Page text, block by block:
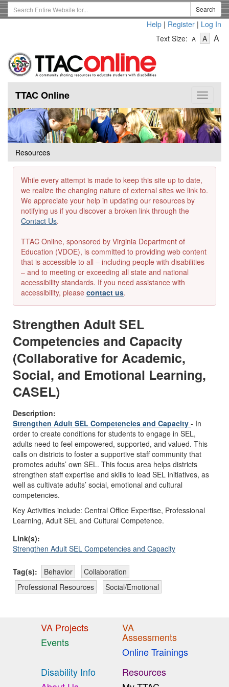
Skip
to
Search
Term
Search
Help | Register | Log In
Text Size: A
Text
A-
Text
A
Toggle
TTAC Online
Resources
While every attempt is made to keep this site up to date,
we realize the changing nature of external sites we link to.
We appreciate your help in updating our resources by
notifying us if you discover a broken link through the
Contact Us.
TTAC Online, sponsored by Virginia Department of
Education (VDOE), is committed to providing web content
that is accessible to all – including people with disabilities
– and to meeting or exceeding all state and national
accessibility standards. If you need assistance with
accessibility, please contact us.
Strengthen Adult SEL
Competencies and Capacity
(Collaborative for Academic,
Social, and Emotional Learning,
CASEL)
Description:
Strengthen Adult SEL Competencies and Capacity - In
order to create conditions for students to engage in SEL,
adults need to feel empowered, supported, and valued. This
calls on districts to foster a supportive staff community that
promotes adults’ own SEL. This focus area helps districts
strengthen staff expertise and skills to lead SEL initiatives, as
well as cultivate adults’ social, emotional and cultural
competencies.
Key Activities include: Central Office Expertise, Professional
Learning, Adult SEL and Cultural Competence.
Link(s):
Strengthen Adult SEL Competencies and Capacity
Tag(s): Behavior
Collaboration
Professional Resources
Social/Emotional
VA Projects
Events
VA
Assessments
Online Trainings
Disability Info
Resources